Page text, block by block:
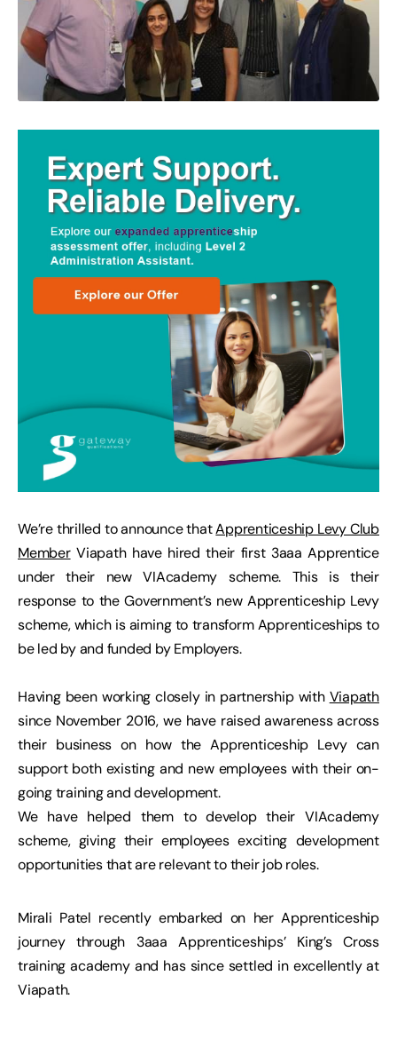
We’re thrilled to announce thatApprenticeship Levy Club
MemberViapath have hired their first 3aaa Apprentice
under their new VIAcademy scheme. This is their
response to the Government’s new Apprenticeship Levy
scheme, which is aiming to transform Apprenticeships to
be led by and funded by Employers.
Having been working closely in partnership with Viapath
since November 2016, we have raised awareness across
their business on how the Apprenticeship Levy can
support both existing and new employees with their on-
going training and development.
We have helped them to develop their VIAcademy
scheme, giving their employees exciting development
opportunities that are relevant to their job roles.
Mirali Patel recently embarked on her Apprenticeship
journey through 3aaa Apprenticeships’ King’s Cross
training academy and has since settled in excellently at
Viapath.